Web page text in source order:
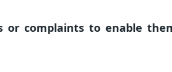
or complaints to enable